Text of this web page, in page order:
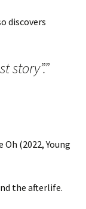
discovers
story”.”
(2022, Young
the afterlife.